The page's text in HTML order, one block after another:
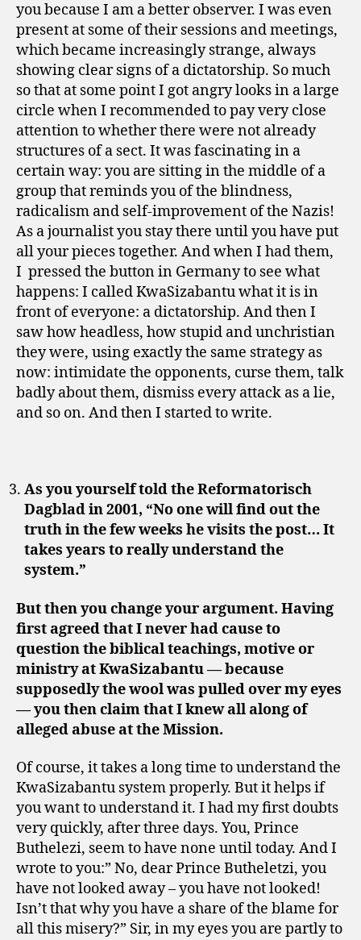
you because I am a better observer. I was even
present at some of their sessions and meetings,
which became increasingly strange, always
showing clear signs of a dictatorship. So much
so that at some point I got angry looks in a large
circle when I recommended to pay very close
attention to whether there were not already
structures of a sect. It was fascinating in a
certain way: you are sitting in the middle of a
group that reminds you of the blindness,
radicalism and self-improvement of the Nazis!
As a journalist you stay there until you have put
all your pieces together. And when I had them,
I pressed the button in Germany to see what
happens: I called KwaSizabantu what it is in
front of everyone: a dictatorship. And then I
saw how headless, how stupid and unchristian
they were, using exactly the same strategy as
now: intimidate the opponents, curse them, talk
badly about them, dismiss every attack as a lie,
and so on. And then I started to write.
As you yourself told the Reformatorisch
Dagblad in 2001, “No one will find out the
truth in the few weeks he visits the post… It
takes years to really understand the
system.”
But then you change your argument. Having
first agreed that I never had cause to
question the biblical teachings, motive or
ministry at KwaSizabantu — because
supposedly the wool was pulled over my eyes
— you then claim that I knew all along of
alleged abuse at the Mission.
Of course, it takes a long time to understand the
KwaSizabantu system properly. But it helps if
you want to understand it. I had my first doubts
very quickly, after three days. You, Prince
Buthelezi, seem to have none until today. And I
wrote to you:” No, dear Prince Butheletzi, you
have not looked away – you have not looked!
Isn’t that why you have a share of the blame for
all this misery?” Sir, in my eyes you are partly to